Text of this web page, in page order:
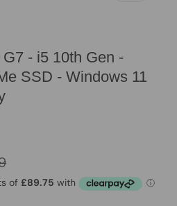
- i5 10th Gen -
SSD - Windows 11